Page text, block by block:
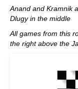
Anand and Kramnik
Dlugy in the middle
All games from this
the right above the